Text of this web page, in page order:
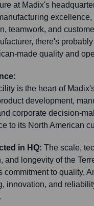
at Madix's
teamwork, and
there's
made quality and
is the heart of
development,
corporate decision-
to its North American
in HQ: The scale,
and longevity of the
commitment to quality,
innovation, and